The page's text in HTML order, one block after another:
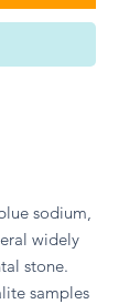
sodium,
widely
stone.
samples